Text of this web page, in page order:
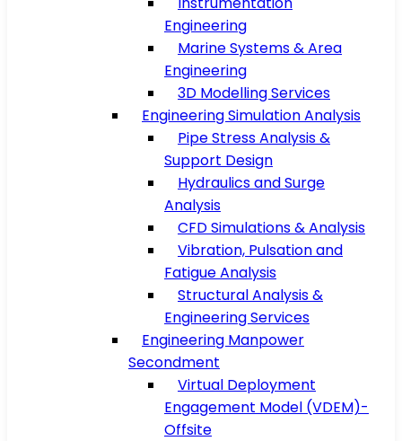
Engineering
Marine Systems & Area
Engineering
3D Modelling Services
Engineering Simulation Analysis
Pipe Stress Analysis &
Support Design
Hydraulics and Surge
Analysis
CFD Simulations & Analysis
Vibration, Pulsation and
Fatigue Analysis
Structural Analysis &
Engineering Services
Engineering Manpower
Secondment
Virtual Deployment
Engagement Model (VDEM)-
Offsite